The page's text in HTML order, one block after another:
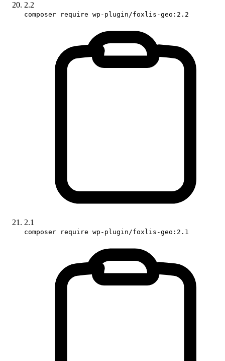
2.2
composer require wp-plugin/foxlis-geo:2.2
2.1
composer require wp-plugin/foxlis-geo:2.1